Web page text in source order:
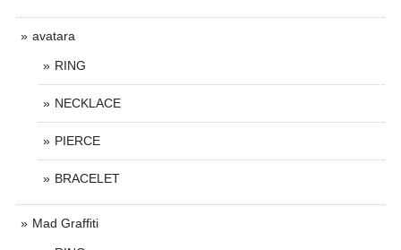
avatara
RING
NECKLACE
PIERCE
BRACELET
Mad Graffiti